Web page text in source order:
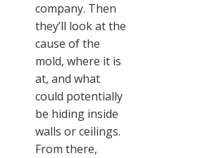
company. Then
they’ll look at the
cause of the
mold, where it is
at, and what
could potentially
be hiding inside
walls or ceilings.
From there,